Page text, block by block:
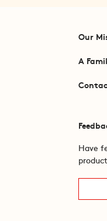
Our
A
Have